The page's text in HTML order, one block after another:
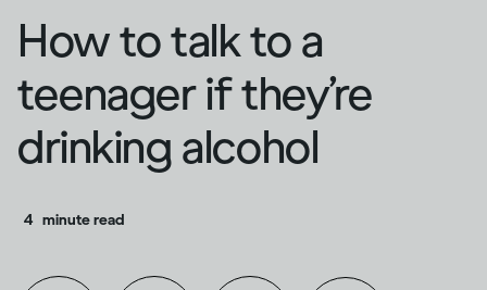
How to talk to a
teenager if they’re
drinking alcohol
4 minute read